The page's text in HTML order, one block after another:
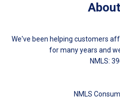
We've been helping customers
for many years and
NMLS:
NMLS